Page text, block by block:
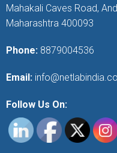
Mahakali Caves Road,
Maharashtra 400093
Phone: 8879004536
Email:
Follow Us On: